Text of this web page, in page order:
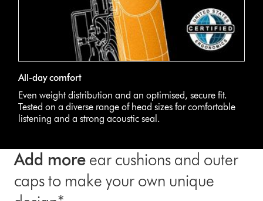
All-day comfort
Even weight distribution and an optimised, secure fit.
Tested on a diverse range of head sizes for comfortable
listening and a strong acoustic seal.
Add more ear cushions and outer
caps to make your own unique